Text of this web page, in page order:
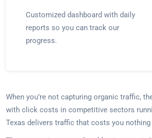
Customized dashboard with daily
reports so you can track our
progress.
When you’re not capturing organic traffic,
with click costs in competitive sectors
Texas delivers traffic that costs you